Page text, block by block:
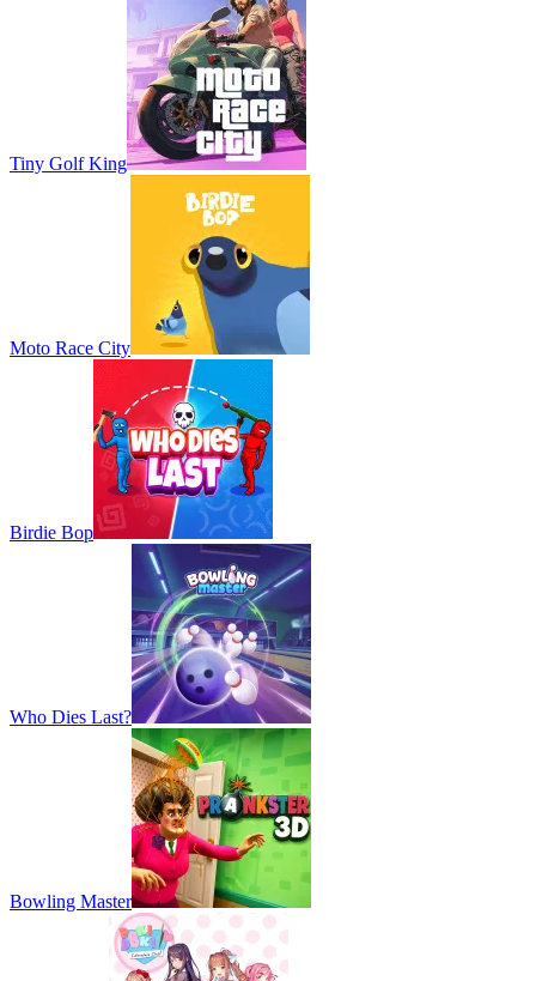
Tiny Golf King
Moto Race City
Birdie Bop
Who Dies Last?
Bowling Master